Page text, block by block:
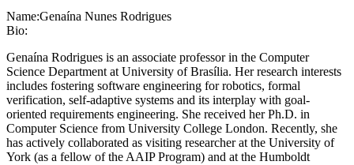
Name:Genaína Nunes Rodrigues
Bio:
Genaína Rodrigues is an associate professor in the Computer
Science Department at University of Brasília. Her research interests
includes fostering software engineering for robotics, formal
verification, self-adaptive systems and its interplay with goal-
oriented requirements engineering. She received her Ph.D. in
Computer Science from University College London. Recently, she
has actively collaborated as visiting researcher at the University of
York (as a fellow of the AAIP Program) and at the Humboldt